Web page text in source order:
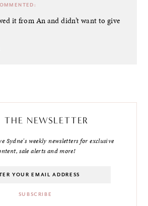
it from An and didn’t want to give
THE NEWSLETTER
Sydne's weekly newsletters for exclusive
sale alerts and more!